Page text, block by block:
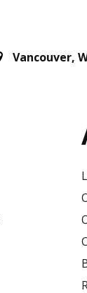
Vancouver,